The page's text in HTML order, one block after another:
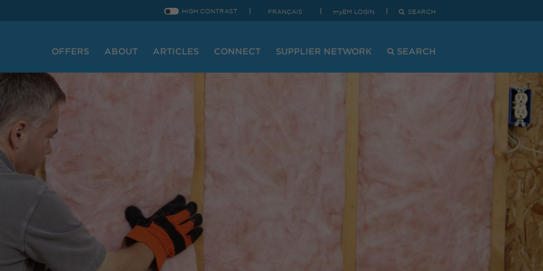
HIGH CONTRAST FRANÇAIS myEM LOGIN SEARCH
OFFERS ABOUT ARTICLES CONNECT SUPPLIER NETWORK SEARCH